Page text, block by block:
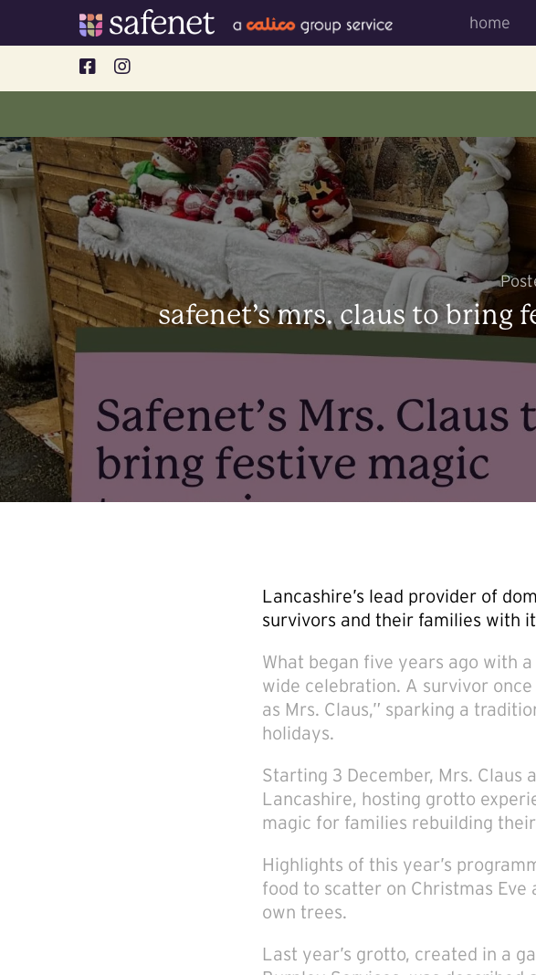
content
home
safenet’s mrs. claus to bring
Lancashire’s lead provider of
survivors and their families with
What began five years ago with
wide celebration. A survivor
as Mrs. Claus,” sparking a
holidays.
Starting 3 December, Mrs.
Lancashire, hosting grotto
magic for families rebuilding
Highlights of this year’s
food to scatter on Christmas
own trees.
Last year’s grotto, created in a